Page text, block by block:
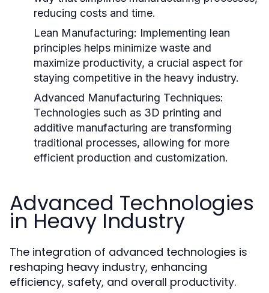
reducing costs and time.
Lean Manufacturing: Implementing lean
principles helps minimize waste and
maximize productivity, a crucial aspect for
staying competitive in the heavy industry.
Advanced Manufacturing Techniques:
Technologies such as 3D printing and
additive manufacturing are transforming
traditional processes, allowing for more
efficient production and customization.
Advanced Technologies
in Heavy Industry
The integration of advanced technologies is
reshaping heavy industry, enhancing
efficiency, safety, and overall productivity.